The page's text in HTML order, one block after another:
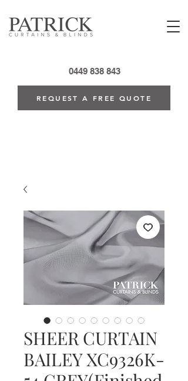
0449 838 843
REQUEST A FREE QUOTE
SHEER CURTAIN
BAILEY XC9326K-